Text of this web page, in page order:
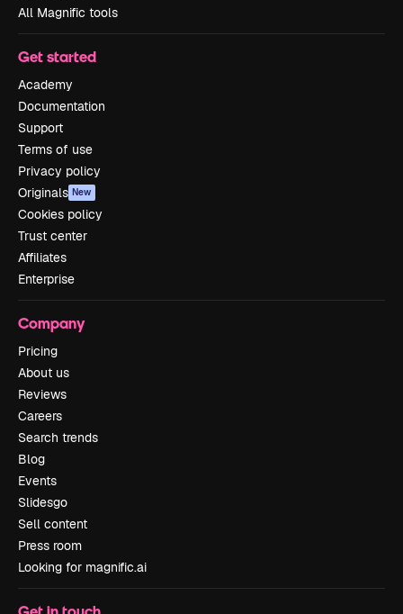
All Magnific tools
Get started
Academy
Documentation
Support
Terms of use
Privacy policy
Originals New
Cookies policy
Trust center
Affiliates
Enterprise
Company
Pricing
About us
Reviews
Careers
Search trends
Blog
Events
Slidesgo
Sell content
Press room
Looking for magnific.ai